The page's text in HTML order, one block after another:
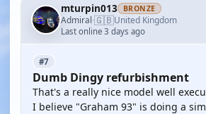
mturpin013 BRONZE
Admiral·🇬🇧United Kingdom
Last online 3 days ago
#7
Dumb Dingy refurbishment
That's a really nice model well
I believe "Graham 93" is doing a